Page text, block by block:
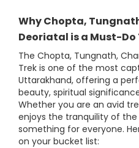
Why Chopta,
Deoriatal is a Must-Do
The Chopta, Tungnath,
Trek is one of the most
Uttarakhand, offering a
beauty, spiritual
Whether you are an avid
enjoys the tranquility of
something for everyone.
on your bucket list: